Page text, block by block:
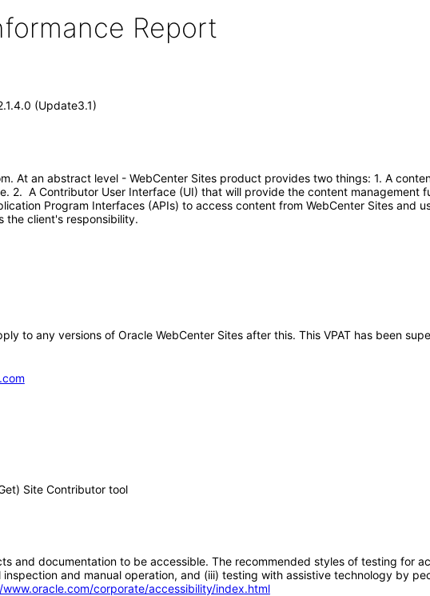
Report
(Update3.1)
At an abstract level - WebCenter Sites product provides two things: 1. A
2. A Contributor User Interface (UI) that will provide the content
Program Interfaces (APIs) to access content from WebCenter Sites and
the client's responsibility.
to any versions of Oracle WebCenter Sites after this. This VPAT has been
Site Contributor tool
and documentation to be accessible. The recommended styles of testing for
and manual operation, and (iii) testing with assistive technology by
corporate/accessibility/index.html